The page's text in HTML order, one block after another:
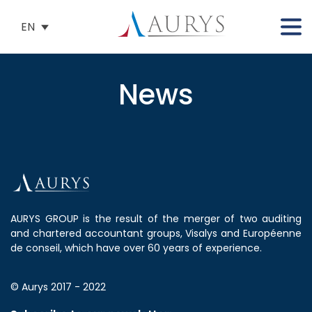
EN
News
AURYS GROUP is the result of the merger of two auditing
and chartered accountant groups, Visalys and Européenne
de conseil, which have over 60 years of experience.
© Aurys 2017 - 2022